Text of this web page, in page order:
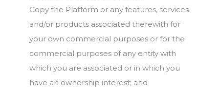
Copy the Platform or any features, services
and/or products associated therewith for
your own commercial purposes or for the
commercial purposes of any entity with
which you are associated or in which you
have an ownership interest; and